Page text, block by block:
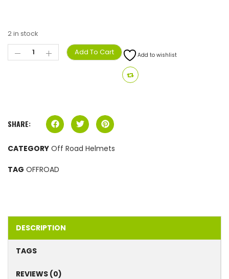
2 in stock
Add To Cart
Add to wishlist
SHARE:
CATEGORY Off Road Helmets
TAG OFFROAD
DESCRIPTION
TAGS
REVIEWS (0)